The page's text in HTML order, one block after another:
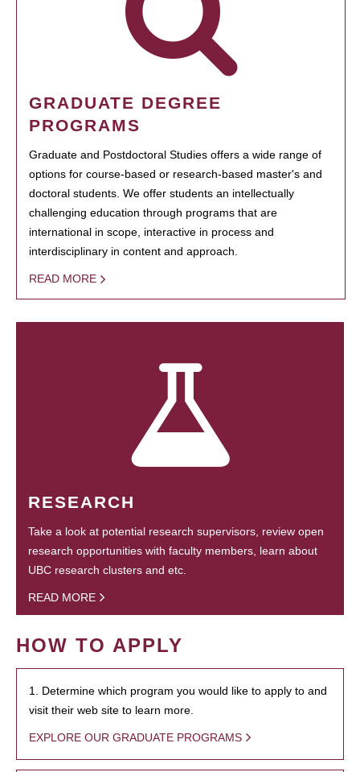
GRADUATE DEGREE
PROGRAMS
Graduate and Postdoctoral Studies offers a wide range of
options for course-based or research-based master's and
doctoral students. We offer students an intellectually
challenging education through programs that are
international in scope, interactive in process and
interdisciplinary in content and approach.
READ MORE
RESEARCH
Take a look at potential research supervisors, review open
research opportunities with faculty members, learn about
UBC research clusters and etc.
READ MORE
HOW TO APPLY
1. Determine which program you would like to apply to and
visit their web site to learn more.
EXPLORE OUR GRADUATE PROGRAMS